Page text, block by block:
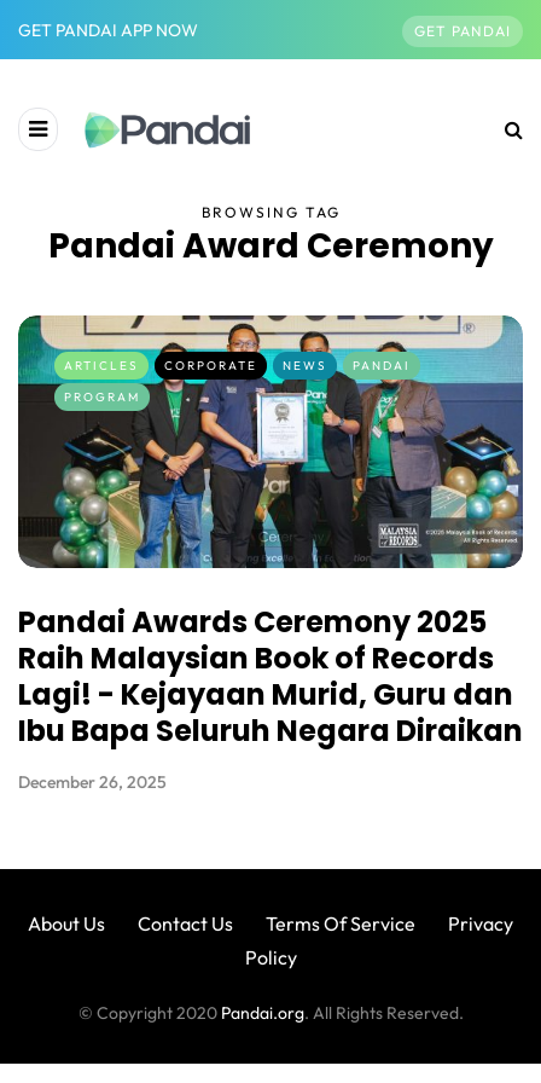
GET PANDAI APP NOW GET PANDAI
BROWSING TAG
Pandai Award Ceremony
ARTICLES CORPORATE NEWS
PANDAI
PROGRAM
Pandai Awards Ceremony 2025
Raih Malaysian Book of Records
Lagi! - Kejayaan Murid, Guru dan
Ibu Bapa Seluruh Negara Diraikan
December 26, 2025
About Us Contact Us Terms Of Service
Privacy
Policy
© Copyright 2020 Pandai.org. All Rights Reserved.